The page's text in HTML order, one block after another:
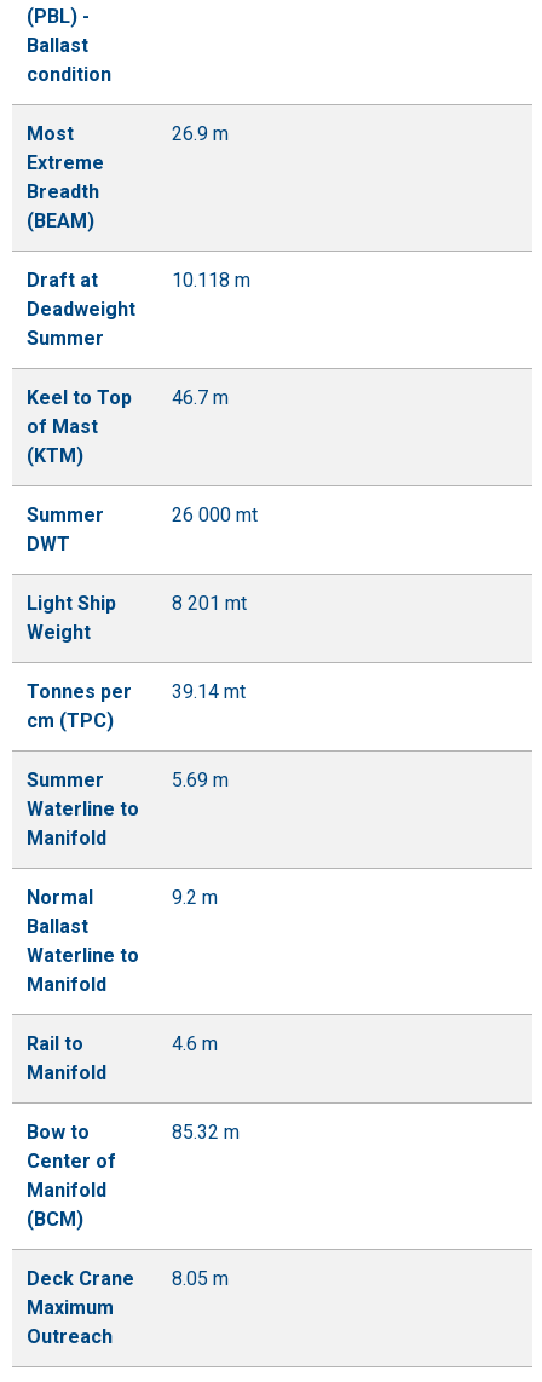
(PBL) -
Ballast
condition
Most
Extreme
Breadth
(BEAM)
26.9 m
Draft at
Deadweight
Summer
10.118 m
Keel to Top
of Mast
(KTM)
46.7 m
Summer
DWT
26 000 mt
Light Ship
Weight
8 201 mt
Tonnes per
cm (TPC)
39.14 mt
Summer
Waterline to
Manifold
5.69 m
Normal
Ballast
Waterline to
Manifold
9.2 m
Rail to
Manifold
4.6 m
Bow to
Center of
Manifold
(BCM)
85.32 m
Deck Crane
Maximum
Outreach
8.05 m